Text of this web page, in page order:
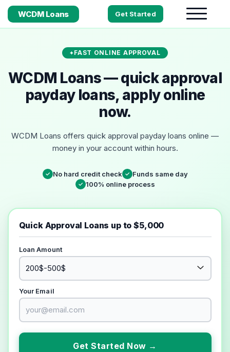
WCDM Loans Get Started
FAST ONLINE APPROVAL
WCDM Loans — quick approval
payday loans, apply online
now.
WCDM Loans offers quick approval payday loans online —
money in your account within hours.
✓ No hard credit check ✓ Funds same day
✓ 100% online process
Quick Approval Loans up to $5,000
Loan Amount
Your Email
Get Started Now →